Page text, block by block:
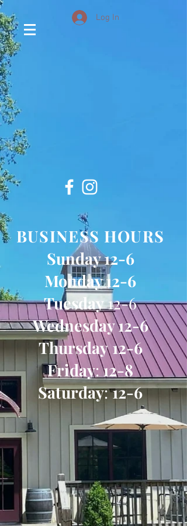
Log In
BUSINESS HOURS
Sunday 12-6
Monday 12-6
Tuesday12-6
Wednesday 12-6
Thursday 12-6
Friday:12-8
Saturday:12-6